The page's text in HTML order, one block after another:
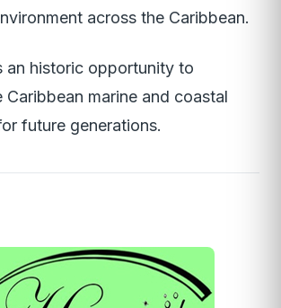
across the Caribbean.
an historic opportunity to
Caribbean marine and coastal
future generations.